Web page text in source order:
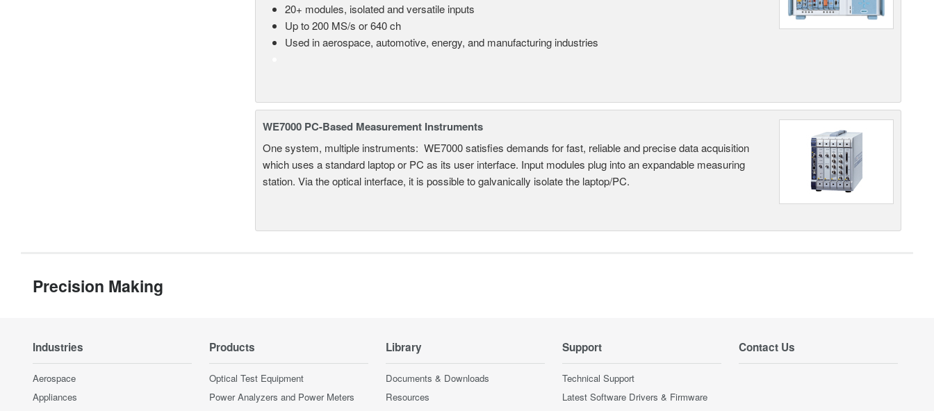
20+ modules, isolated and versatile inputs
Up to 200 MS/s or 640 ch
Used in aerospace, automotive, energy, and manufacturing industries
WE7000 PC-Based Measurement Instruments
One system, multiple instruments: WE7000 satisfies demands for fast, reliable and precise data acquisition
which uses a standard laptop or PC as its user interface. Input modules plug into an expandable measuring
station. Via the optical interface, it is possible to galvanically isolate the laptop/PC.
Precision Making
Industries
Aerospace
Appliances
Products
Optical Test Equipment
Power Analyzers and Power Meters
Library
Documents & Downloads
Resources
Support
Technical Support
Latest Software Drivers & Firmware
Contact Us